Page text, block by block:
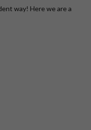
way! Here we are a